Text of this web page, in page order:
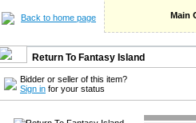
Back to home page Main
Return To Fantasy Island
Bidder or seller of this item?
Sign in for your status